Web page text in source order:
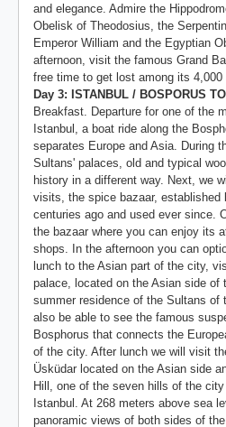
and elegance. Admire the
Obelisk of Theodosius, the
Emperor William and the Egyptian
afternoon, visit the famous Grand
free time to get lost among its
Day 3: ISTANBUL / BOSPORUS
Breakfast. Departure for one of the
Istanbul, a boat ride along the
separates Europe and Asia. During
Sultans' palaces, old and typical
history in a different way. Next, we
visits, the spice bazaar, established
centuries ago and used ever since.
the bazaar where you can enjoy its
shops. In the afternoon you can
lunch to the Asian part of the city,
palace, located on the Asian side of
summer residence of the Sultans of
also be able to see the famous
Bosphorus that connects the
of the city. After lunch we will visit
Üsküdar located on the Asian side
Hill, one of the seven hills of the
Istanbul. At 268 meters above sea
panoramic views of both sides of